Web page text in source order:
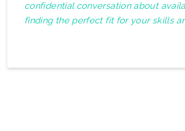
confidential conversation about
finding the perfect fit for your skills